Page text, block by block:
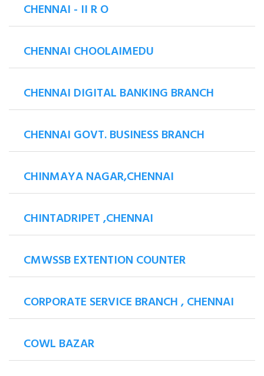
CHENNAI - II R O
CHENNAI CHOOLAIMEDU
CHENNAI DIGITAL BANKING BRANCH
CHENNAI GOVT. BUSINESS BRANCH
CHINMAYA NAGAR,CHENNAI
CHINTADRIPET ,CHENNAI
CMWSSB EXTENTION COUNTER
CORPORATE SERVICE BRANCH , CHENNAI
COWL BAZAR